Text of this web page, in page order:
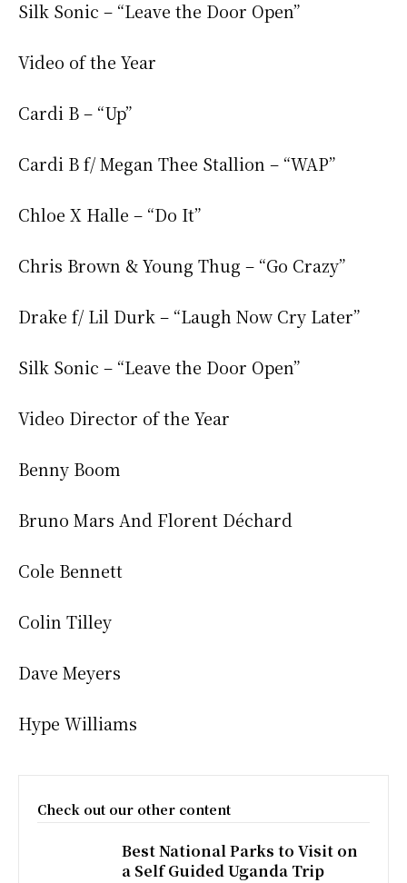
Silk Sonic – “Leave the Door Open”
Video of the Year
Cardi B – “Up”
Cardi B f/ Megan Thee Stallion – “WAP”
Chloe X Halle – “Do It”
Chris Brown & Young Thug – “Go Crazy”
Drake f/ Lil Durk – “Laugh Now Cry Later”
Silk Sonic – “Leave the Door Open”
Video Director of the Year
Benny Boom
Bruno Mars And Florent Déchard
Cole Bennett
Colin Tilley
Dave Meyers
Hype Williams
Check out our other content
Best National Parks to Visit on
a Self Guided Uganda Trip